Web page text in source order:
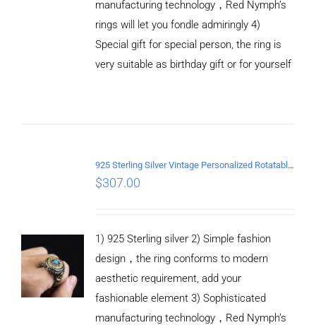
manufacturing technology，Red Nymph’s
rings will let you fondle admiringly 4)
Special gift for special person, the ring is
very suitable as birthday gift or for yourself
925 Sterling Silver Vintage Personalized Rotatable open Ring
$307.00
1) 925 Sterling silver 2) Simple fashion
design，the ring conforms to modern
aesthetic requirement, add your
fashionable element 3) Sophisticated
manufacturing technology，Red Nymph’s